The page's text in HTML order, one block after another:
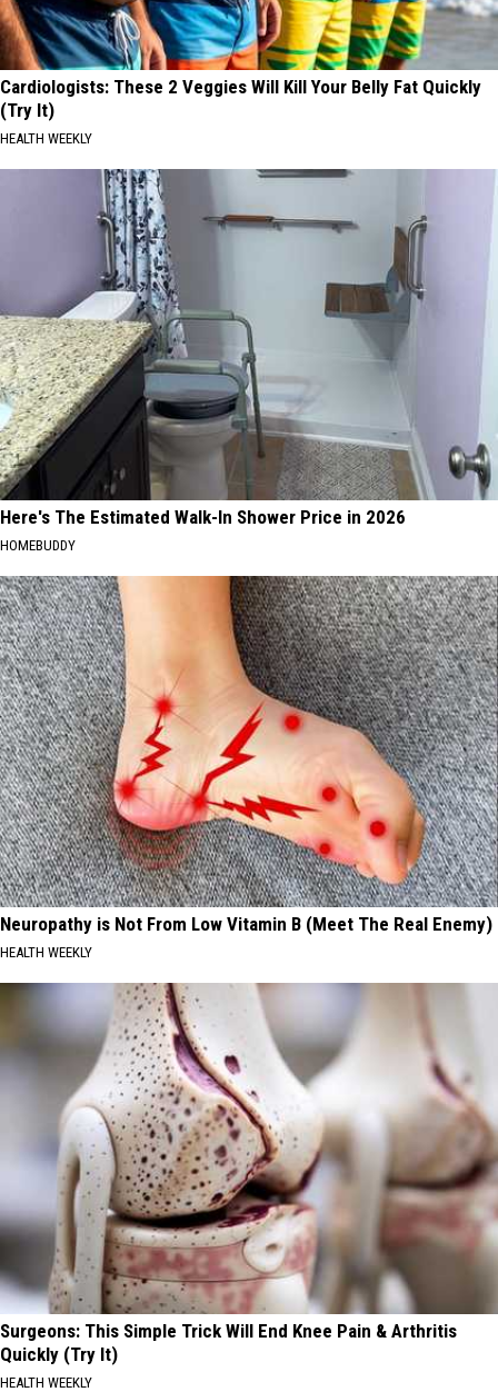
Cardiologists: These 2 Veggies Will Kill Your Belly Fat Quickly
(Try It)
HEALTH WEEKLY
Here's The Estimated Walk-In Shower Price in 2026
HOMEBUDDY
Neuropathy is Not From Low Vitamin B (Meet The Real Enemy)
HEALTH WEEKLY
Surgeons: This Simple Trick Will End Knee Pain & Arthritis
Quickly (Try It)
HEALTH WEEKLY